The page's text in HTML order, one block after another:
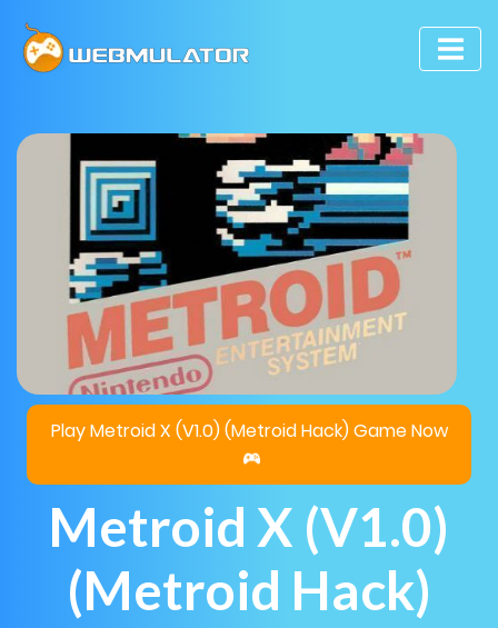
Play Metroid X (V1.0) (Metroid Hack) Game Now
Metroid X (V1.0)
(Metroid Hack)